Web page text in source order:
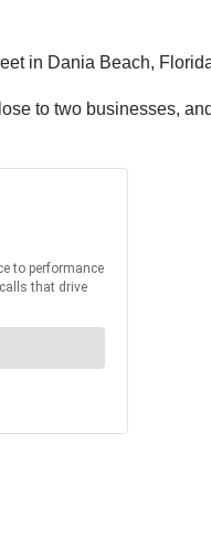
in Dania Beach,
to two businesses,